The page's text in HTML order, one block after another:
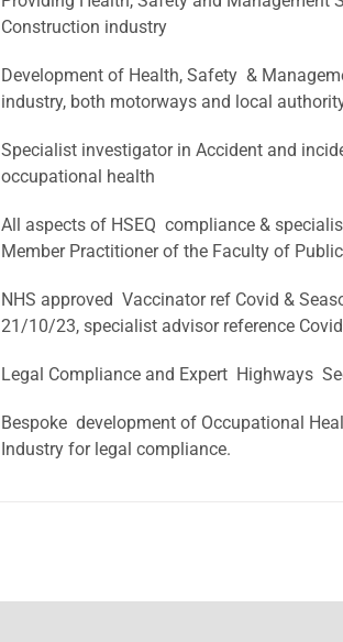
Construction industry
Development of Health, Safety &
industry, both motorways and local
Specialist investigator in Accident and
occupational health
All aspects of HSEQ compliance &
Member Practitioner of the Faculty of
NHS approved Vaccinator ref Covid &
21/10/23, specialist advisor reference
Legal Compliance and Expert Highways
Bespoke development of Occupational
Industry for legal compliance.